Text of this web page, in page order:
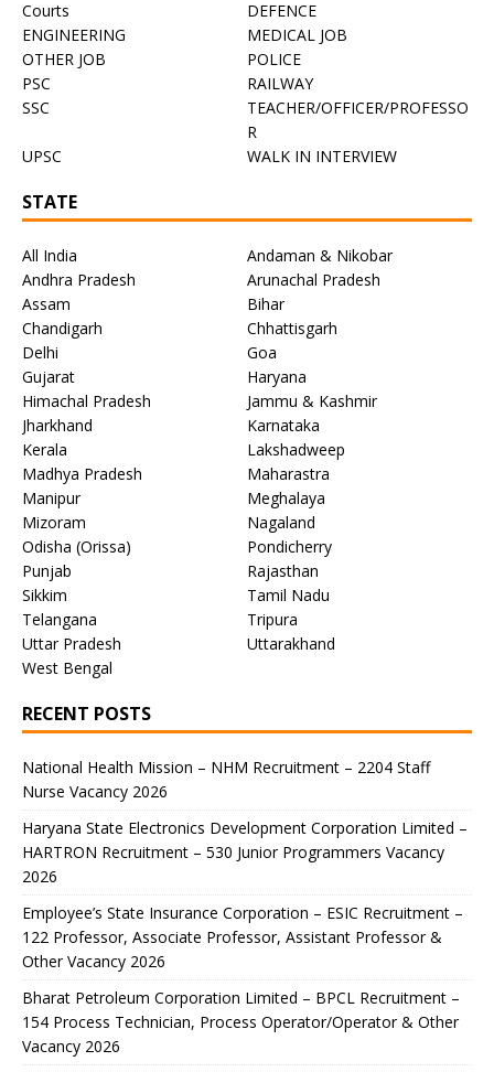
Courts
DEFENCE
ENGINEERING
MEDICAL JOB
OTHER JOB
POLICE
PSC
RAILWAY
SSC
TEACHER/OFFICER/PROFESSO
R
UPSC
WALK IN INTERVIEW
STATE
All India
Andaman & Nikobar
Andhra Pradesh
Arunachal Pradesh
Assam
Bihar
Chandigarh
Chhattisgarh
Delhi
Goa
Gujarat
Haryana
Himachal Pradesh
Jammu & Kashmir
Jharkhand
Karnataka
Kerala
Lakshadweep
Madhya Pradesh
Maharastra
Manipur
Meghalaya
Mizoram
Nagaland
Odisha (Orissa)
Pondicherry
Punjab
Rajasthan
Sikkim
Tamil Nadu
Telangana
Tripura
Uttar Pradesh
Uttarakhand
West Bengal
RECENT POSTS
National Health Mission – NHM Recruitment – 2204 Staff
Nurse Vacancy 2026
Haryana State Electronics Development Corporation Limited –
HARTRON Recruitment – 530 Junior Programmers Vacancy
2026
Employee’s State Insurance Corporation – ESIC Recruitment –
122 Professor, Associate Professor, Assistant Professor &
Other Vacancy 2026
Bharat Petroleum Corporation Limited – BPCL Recruitment –
154 Process Technician, Process Operator/Operator & Other
Vacancy 2026